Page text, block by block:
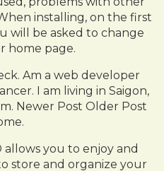
installing, on the first
will be asked to change
home page.
Am a web developer
I am living in Saigon,
Newer Post Older Post
you to enjoy and
store and organize your